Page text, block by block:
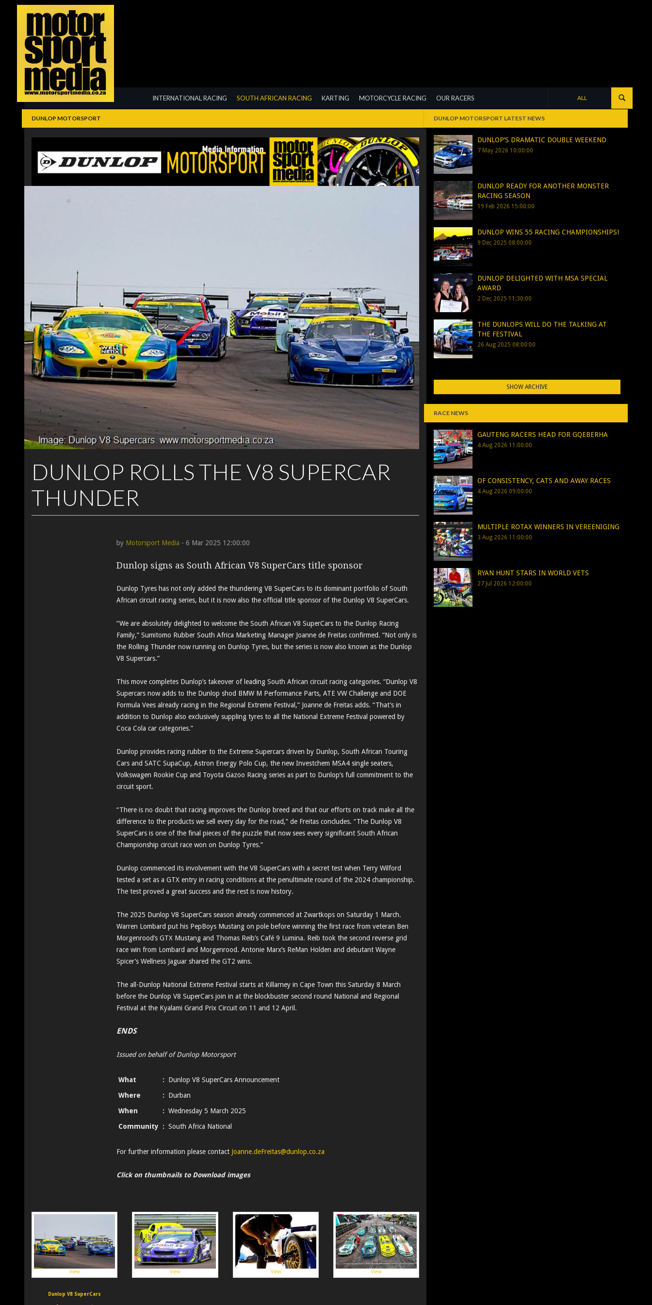
Summarize
ALL
INTERNATIONAL RACING SOUTH AFRICAN RACING KARTING MOTORCYCLE RACING OUR RACERS
DUNLOP MOTORSPORT
DUNLOP ROLLS THE V8 SUPERCAR
THUNDER
by Motorsport Media - 6 Mar 2025 12:00:00
Dunlop signs as South African V8 SuperCars title sponsor
Dunlop Tyres has not only added the thundering V8 SuperCars to its dominant portfolio of South
African circuit racing series, but it is now also the official title sponsor of the Dunlop V8 SuperCars.
“We are absolutely delighted to welcome the South African V8 SuperCars to the Dunlop Racing
Family,” Sumitomo Rubber South Africa Marketing Manager Joanne de Freitas confirmed. “Not only is
the Rolling Thunder now running on Dunlop Tyres, but the series is now also known as the Dunlop
V8 Supercars.”
This move completes Dunlop’s takeover of leading South African circuit racing categories. “Dunlop V8
Supercars now adds to the Dunlop shod BMW M Performance Parts, ATE VW Challenge and DOE
Formula Vees already racing in the Regional Extreme Festival,” Joanne de Freitas adds. “That’s in
addition to Dunlop also exclusively suppling tyres to all the National Extreme Festival powered by
Coca Cola car categories.”
Dunlop provides racing rubber to the Extreme Supercars driven by Dunlop, South African Touring
Cars and SATC SupaCup, Astron Energy Polo Cup, the new Investchem MSA4 single seaters,
Volkswagen Rookie Cup and Toyota Gazoo Racing series as part to Dunlop’s full commitment to the
circuit sport.
“There is no doubt that racing improves the Dunlop breed and that our efforts on track make all the
difference to the products we sell every day for the road,” de Freitas concludes. “The Dunlop V8
SuperCars is one of the final pieces of the puzzle that now sees every significant South African
Championship circuit race won on Dunlop Tyres.”
Dunlop commenced its involvement with the V8 SuperCars with a secret test when Terry Wilford
tested a set as a GTX entry in racing conditions at the penultimate round of the 2024 championship.
The test proved a great success and the rest is now history.
The 2025 Dunlop V8 SuperCars season already commenced at Zwartkops on Saturday 1 March.
Warren Lombard put his PepBoys Mustang on pole before winning the first race from veteran Ben
Morgenrood’s GTX Mustang and Thomas Reib’s Café 9 Lumina. Reib took the second reverse grid
race win from Lombard and Morgenrood. Antonie Marx’s ReMan Holden and debutant Wayne
Spicer’s Wellness Jaguar shared the GT2 wins.
The all-Dunlop National Extreme Festival starts at Killarney in Cape Town this Saturday 8 March
before the Dunlop V8 SuperCars join in at the blockbuster second round National and Regional
Festival at the Kyalami Grand Prix Circuit on 11 and 12 April.
ENDS
Issued on behalf of Dunlop Motorsport
What :
Dunlop V8 SuperCars Announcement
Where
:
Durban
When
: Wednesday 5 March 2025
Community
: South Africa National
For further information please contact Joanne.deFreitas@dunlop.co.za
Click on thumbnails to Download images
View View View View
Dunlop V8 SuperCars
DUNLOP MOTORSPORT LATEST NEWS
DUNLOP’S DRAMATIC DOUBLE WEEKEND
7 May 2026 10:00:00
DUNLOP READY FOR ANOTHER MONSTER
RACING SEASON
19 Feb 2026 15:00:00
DUNLOP WINS 55 RACING CHAMPIONSHIPS!
9 Dec 2025 08:00:00
DUNLOP DELIGHTED WITH MSA SPECIAL
AWARD
2 Dec 2025 11:30:00
THE DUNLOPS WILL DO THE TALKING AT
THE FESTIVAL
26 Aug 2025 08:00:00
SHOW ARCHIVE
RACE NEWS
GAUTENG RACERS HEAD FOR GQEBERHA
4 Aug 2026 11:00:00
OF CONSISTENCY, CATS AND AWAY RACES
4 Aug 2026 09:00:00
MULTIPLE ROTAX WINNERS IN VEREENIGING
3 Aug 2026 11:00:00
RYAN HUNT STARS IN WORLD VETS
27 Jul 2026 12:00:00